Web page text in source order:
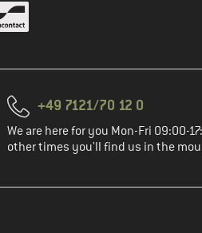
+49 7121/70 12 0
We are here for you Mon-Fri 09:00-
other times you'll find us in the